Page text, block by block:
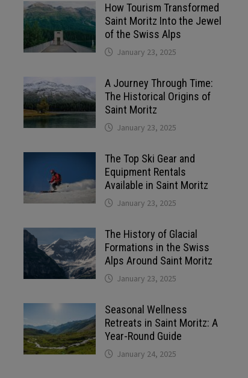
How Tourism Transformed
Saint Moritz Into the Jewel
of the Swiss Alps
January 23, 2025
A Journey Through Time:
The Historical Origins of
Saint Moritz
January 23, 2025
The Top Ski Gear and
Equipment Rentals
Available in Saint Moritz
January 23, 2025
The History of Glacial
Formations in the Swiss
Alps Around Saint Moritz
January 23, 2025
Seasonal Wellness
Retreats in Saint Moritz: A
Year-Round Guide
January 24, 2025